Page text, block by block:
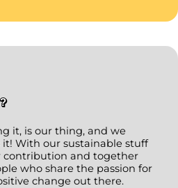
it, is our thing, and we
With our sustainable stuff
contribution and together
who share the passion for
change out there.